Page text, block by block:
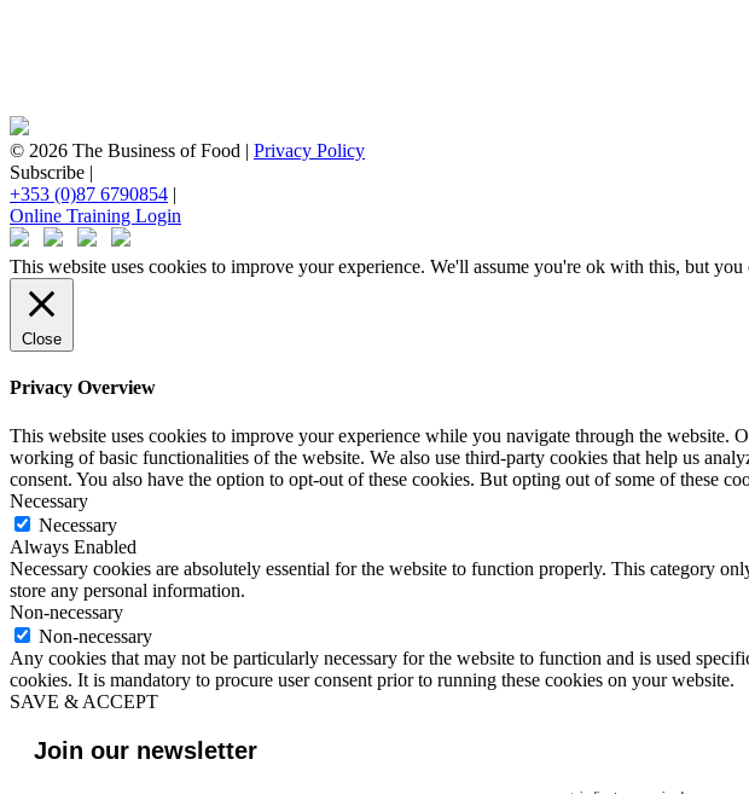
© 2026 The Business of Food | Privacy Policy
Subscribe |
+353 (0)87 6790854 |
Online Training Login
This website uses cookies to improve your experience. We'll assume you're ok with this, but
Close
Privacy Overview
This website uses cookies to improve your experience while you navigate through the website.
working of basic functionalities of the website. We also use third-party cookies that help us
consent. You also have the option to opt-out of these cookies. But opting out of some of these
Necessary
Necessary
Always Enabled
Necessary cookies are absolutely essential for the website to function properly. This category
store any personal information.
Non-necessary
Non-necessary
Any cookies that may not be particularly necessary for the website to function and is used
cookies. It is mandatory to procure user consent prior to running these cookies on your website.
SAVE & ACCEPT
Join our newsletter